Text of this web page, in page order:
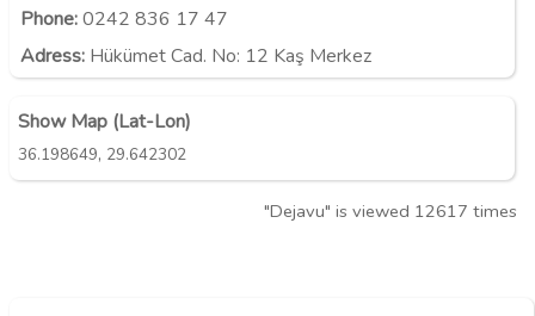
Phone:0242 836 17 47
Adress: Hükümet Cad. No: 12 Kaş Merkez
Show Map (Lat-Lon)
36.198649, 29.642302
"Dejavu" is viewed 12617 times